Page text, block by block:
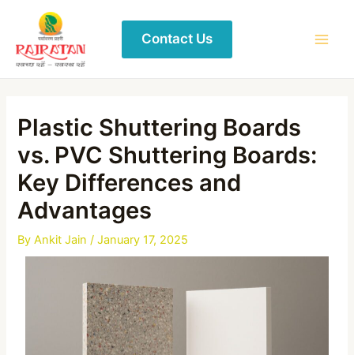
Contact Us
Plastic Shuttering Boards
vs. PVC Shuttering Boards:
Key Differences and
Advantages
ByAnkit Jain/January 17, 2025